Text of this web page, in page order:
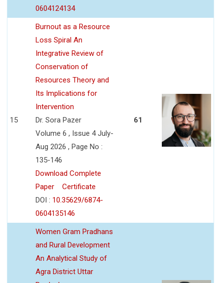
0604124134
15
Burnout as a Resource
Loss Spiral An
Integrative Review of
Conservation of
Resources Theory and
Its Implications for
Intervention
Dr. Sora Pazer
Volume 6 , Issue 4 July-
Aug 2026 , Page No :
135-146
Download Complete
Paper
Certificate
DOI : 10.35629/6874-
0604135146
61
Women Gram Pradhans
and Rural Development
An Analytical Study of
Agra District Uttar